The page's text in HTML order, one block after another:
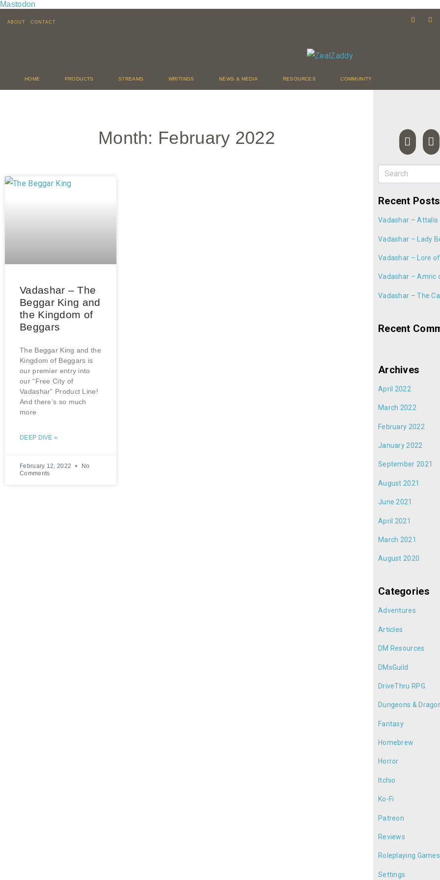
Mastodon
ABOUT CONTACT
HOME PRODUCTS STREAMS WRITINGS NEWS & MEDIA RESOURCES COMMUNITY
Month: February 2022
Vadashar – The
Beggar King and
the Kingdom of
Beggars
The Beggar King and the
Kingdom of Beggars is
our premier entry into
our “Free City of
Vadashar” Product Line!
And there’s so much
more
DEEP DIVE »
February 12, 2022
No
Comments
Recent Posts
Vadashar – Attalis
Vadashar – Lady
Vadashar – Lore
Vadashar – Amric
Vadashar – The
Recent
Archives
April 2022
March 2022
February 2022
January 2022
September 2021
August 2021
June 2021
April 2021
March 2021
August 2020
Categories
Adventures
Articles
DM Resources
DMsGuild
DriveThru RPG
Dungeons &
Fantasy
Homebrew
Horror
Itchio
Ko-Fi
Patreon
Reviews
Roleplaying Games
Settings